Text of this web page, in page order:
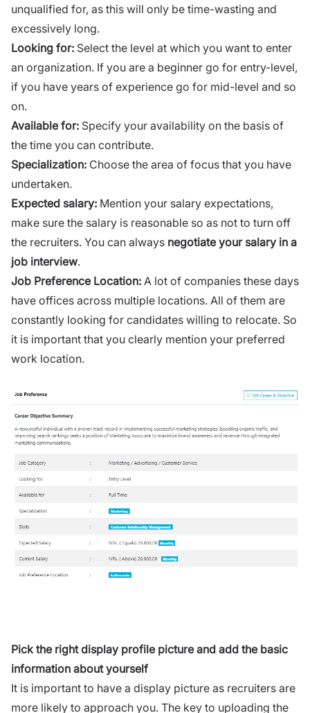
unqualified for, as this will only be time-wasting and
excessively long.
Looking for: Select the level at which you want to enter
an organization. If you are a beginner go for entry-level,
if you have years of experience go for mid-level and so
on.
Available for: Specify your availability on the basis of
the time you can contribute.
Specialization: Choose the area of focus that you have
undertaken.
Expected salary: Mention your salary expectations,
make sure the salary is reasonable so as not to turn off
the recruiters. You can always negotiate your salary in a
job interview.
Job Preference Location: A lot of companies these days
have offices across multiple locations. All of them are
constantly looking for candidates willing to relocate. So
it is important that you clearly mention your preferred
work location.
Pick the right display profile picture and add the basic
information about yourself
It is important to have a display picture as recruiters are
more likely to approach you. The key to uploading the